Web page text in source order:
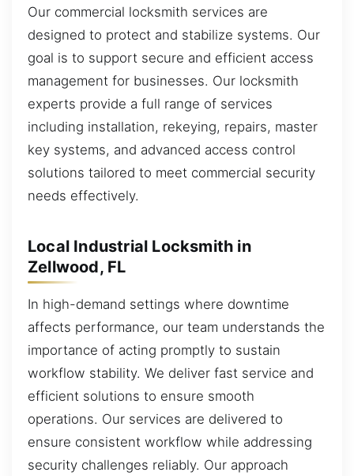
Our commercial locksmith services are
designed to protect and stabilize systems. Our
goal is to support secure and efficient access
management for businesses. Our locksmith
experts provide a full range of services
including installation, rekeying, repairs, master
key systems, and advanced access control
solutions tailored to meet commercial security
needs effectively.
Local Industrial Locksmith in
Zellwood, FL
In high-demand settings where downtime
affects performance, our team understands the
importance of acting promptly to sustain
workflow stability. We deliver fast service and
efficient solutions to ensure smooth
operations. Our services are delivered to
ensure consistent workflow while addressing
security challenges reliably. Our approach